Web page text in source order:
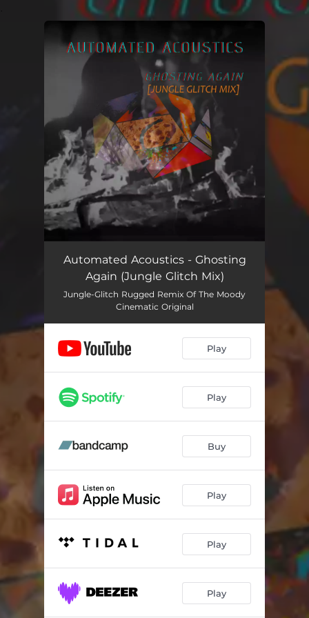
You're all set!
Automated Acoustics - Ghosting
Again (Jungle Glitch Mix)
Jungle-Glitch Rugged Remix Of The Moody
Cinematic Original
Play
Play
Buy
Play
Play
Play